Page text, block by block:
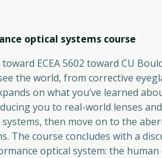
optical systems course
ECEA 5602 toward CU
the world, from corrective
on what you’ve learned
you to real-world lenses
then move on to the
The course concludes with a
optical system: the